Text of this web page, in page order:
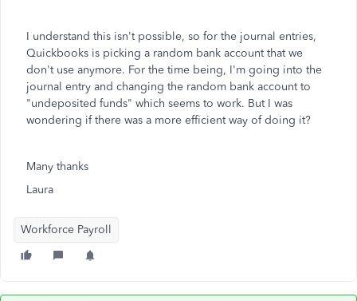
I understand this isn't possible, so for the journal entries,
Quickbooks is picking a random bank account that we
don't use anymore. For the time being, I'm going into the
journal entry and changing the random bank account to
"undeposited funds" which seems to work. But I was
wondering if there was a more efficient way of doing it?
Many thanks
Laura
Workforce Payroll